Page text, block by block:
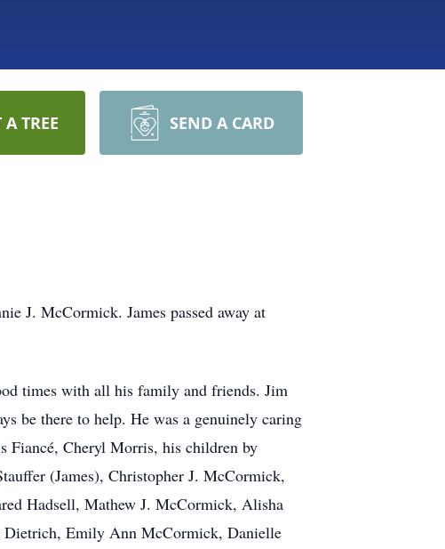
TREE SEND A CARD
J. McCormick. James passed away at
times with all his family and friends. Jim
be there to help. He was a genuinely caring
Fiancé, Cheryl Morris, his children by
(James), Christopher J. McCormick,
Hadsell, Mathew J. McCormick, Alisha
Emily Ann McCormick, Danielle